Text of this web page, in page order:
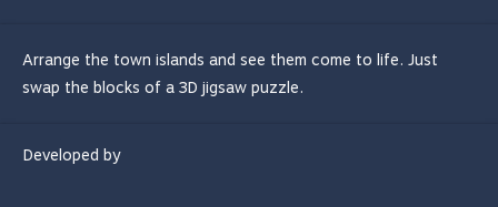
Arrange the town islands and see them come to life. Just
swap the blocks of a 3D jigsaw puzzle.
Developed by